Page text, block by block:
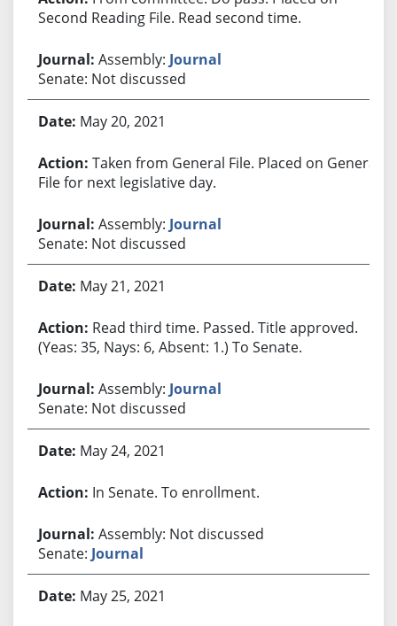
Second Reading File. Read second time.
Assembly: Journal
Senate: Not discussed
May 20, 2021
Taken from General File. Placed on General
File for next legislative day.
Assembly: Journal
Senate: Not discussed
May 21, 2021
Read third time. Passed. Title approved.
(Yeas: 35, Nays: 6, Absent: 1.) To Senate.
Assembly: Journal
Senate: Not discussed
May 24, 2021
In Senate. To enrollment.
Assembly: Not discussed
Senate: Journal
May 25, 2021